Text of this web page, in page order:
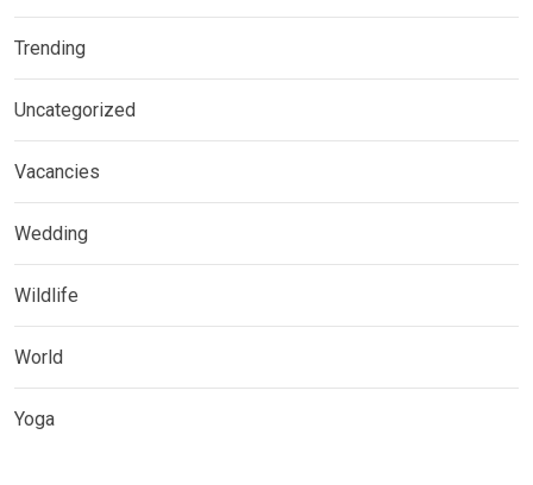
Trending
Uncategorized
Vacancies
Wedding
Wildlife
World
Yoga